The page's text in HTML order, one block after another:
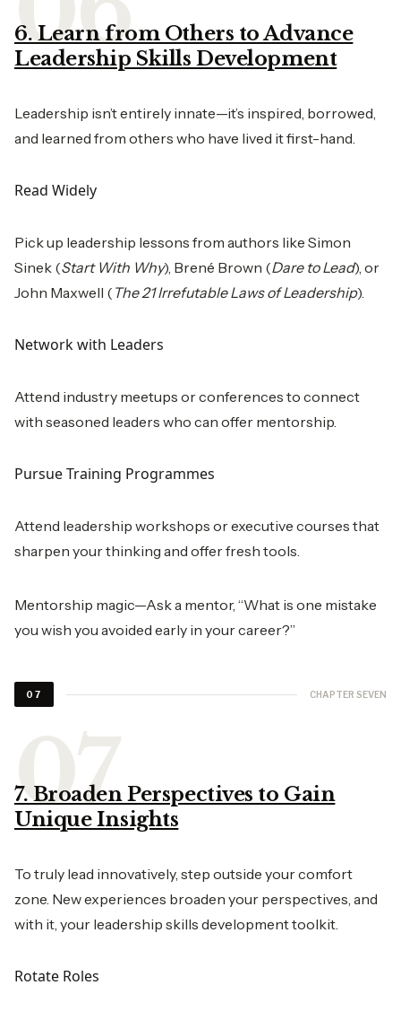
6. Learn from Others to Advance
Leadership Skills Development
Leadership isn’t entirely innate—it’s inspired, borrowed,
and learned from others who have lived it first-hand.
Read Widely
Pick up leadership lessons from authors like Simon
Sinek (Start With Why), Brené Brown (Dare to Lead), or
John Maxwell ( The 21 Irrefutable Laws of Leadership).
Network with Leaders
Attend industry meetups or conferences to connect
with seasoned leaders who can offer mentorship.
Pursue Training Programmes
Attend leadership workshops or executive courses that
sharpen your thinking and offer fresh tools.
Mentorship magic—Ask a mentor, “What is one mistake
you wish you avoided early in your career?”
07 CHAPTER SEVEN
7. Broaden Perspectives to Gain
Unique Insights
To truly lead innovatively, step outside your comfort
zone. New experiences broaden your perspectives, and
with it, your leadership skills development toolkit.
Rotate Roles